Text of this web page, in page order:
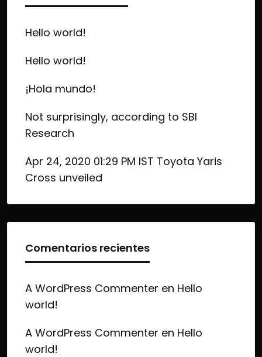
Hello world!
Hello world!
¡Hola mundo!
Not surprisingly, according to SBI
Research
Apr 24, 2020 01:29 PM IST Toyota Yaris
Cross unveiled
Comentarios recientes
A WordPress Commenter en Hello
world!
A WordPress Commenter en Hello
world!